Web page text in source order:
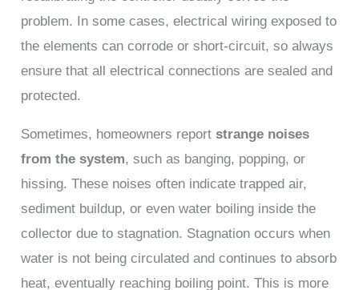
problem. In some cases, electrical wiring exposed to
the elements can corrode or short-circuit, so always
ensure that all electrical connections are sealed and
protected.
Sometimes, homeowners reportstrange noises
from the system, such as banging, popping, or
hissing. These noises often indicate trapped air,
sediment buildup, or even water boiling inside the
collector due to stagnation. Stagnation occurs when
water is not being circulated and continues to absorb
heat, eventually reaching boiling point. This is more